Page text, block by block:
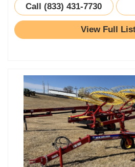
Call (833) 431-7730
View Full